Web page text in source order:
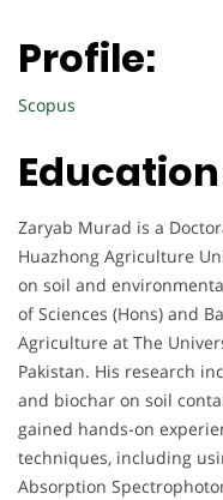
Profile:
Scopus
Zaryab Murad is a
Huazhong Agriculture
on soil and
of Sciences (Hons) and
Agriculture at The
Pakistan. His research
and biochar on soil
gained hands-on
techniques, including
Absorption